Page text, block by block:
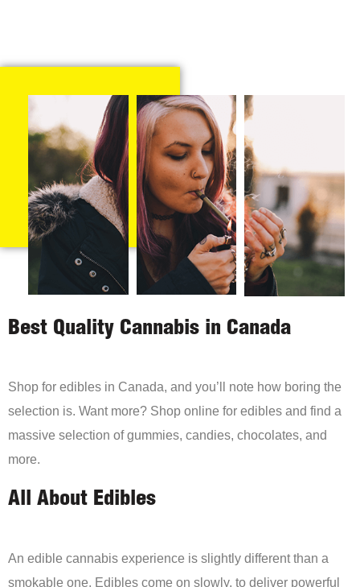
Best Quality Cannabis in Canada
Shop for edibles in Canada, and you’ll note how boring the
selection is. Want more? Shop online for edibles and find a
massive selection of gummies, candies, chocolates, and
more.
All About Edibles
An edible cannabis experience is slightly different than a
smokable one. Edibles come on slowly, to deliver powerful